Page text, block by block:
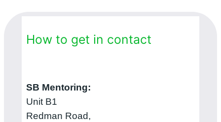
How to get in contact
SB Mentoring:
Unit B1
Redman Road,